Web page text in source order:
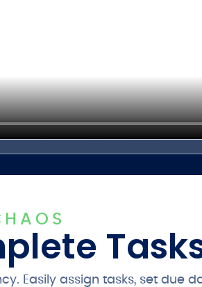
Easily assign tasks, set due